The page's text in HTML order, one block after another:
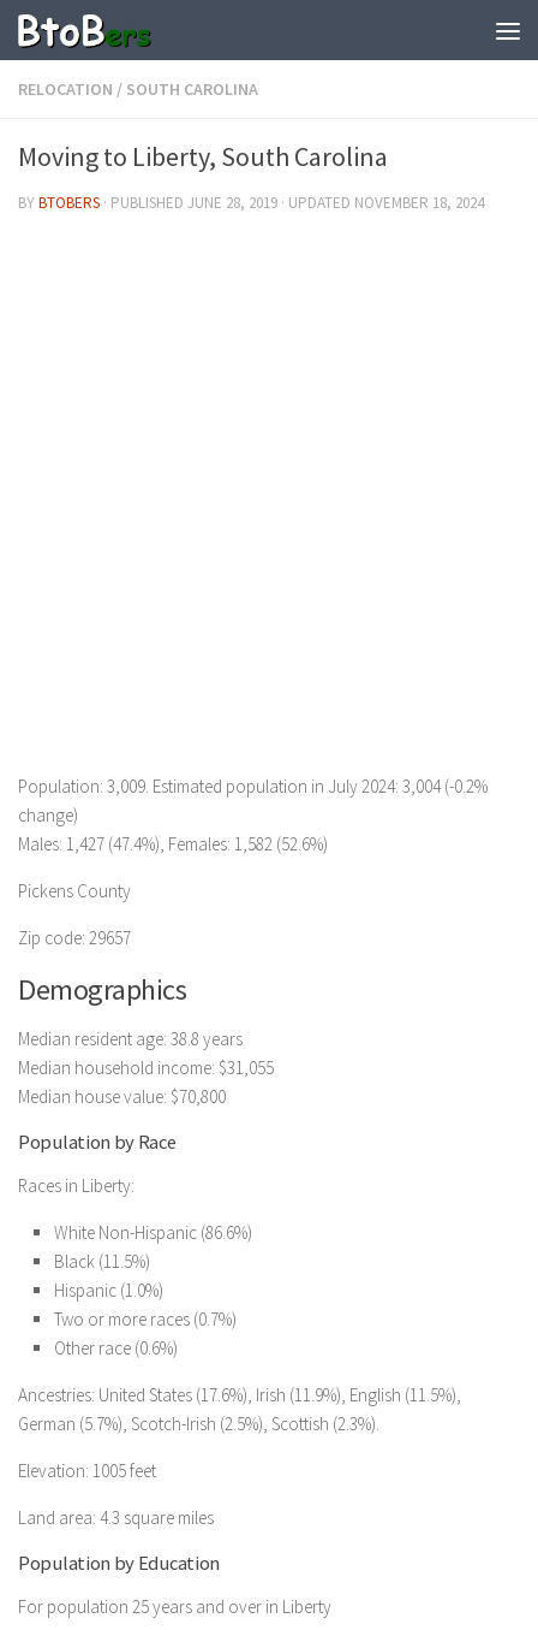
RELOCATION / SOUTH CAROLINA
Moving to Liberty, South Carolina
BYBTOBERS · PUBLISHED JUNE 28, 2019 · UPDATED NOVEMBER 18, 2024
Population: 3,009. Estimated population in July 2024: 3,004 (-0.2%
change)
Males: 1,427 (47.4%), Females: 1,582 (52.6%)
Pickens County
Zip code: 29657
Demographics
Median resident age: 38.8 years
Median household income: $31,055
Median house value: $70,800
Population by Race
Races in Liberty:
White Non-Hispanic (86.6%)
Black (11.5%)
Hispanic (1.0%)
Two or more races (0.7%)
Other race (0.6%)
Ancestries: United States (17.6%), Irish (11.9%), English (11.5%),
German (5.7%), Scotch-Irish (2.5%), Scottish (2.3%).
Elevation: 1005 feet
Land area: 4.3 square miles
Population by Education
For population 25 years and over in Liberty